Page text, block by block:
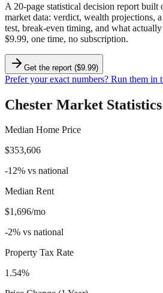
A 20-page statistical decision report built
market data: verdict, wealth projections,
test, break-even timing, and what
$9.99, one time, no subscription.
Get the report ($9.99)
Prefer your exact numbers? Run them in
Chester Market Statistics
Median Home Price
$353,606
-12% vs national
Median Rent
$1,696/mo
-2% vs national
Property Tax Rate
1.54%